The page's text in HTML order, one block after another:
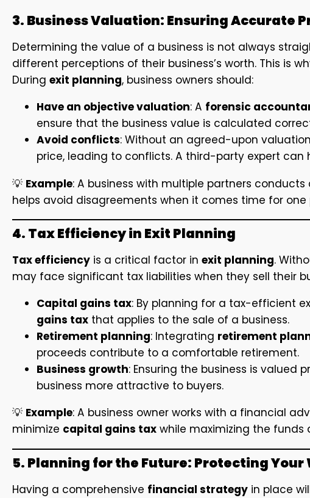
3. Business Valuation: Ensuring Accurate
Determining the value of a business is not always
different perceptions of their business’s worth. This is
During exit planning, business owners should:
Have an objective valuation: A forensic
ensure that the business value is calculated
Avoid conflicts: Without an agreed-upon
price, leading to conflicts. A third-party expert can
💡 Example: A business with multiple partners conducts
helps avoid disagreements when it comes time for one
4. Tax Efficiency in Exit Planning
Tax efficiency is a critical factor in exit planning.
may face significant tax liabilities when they sell their
Capital gains tax: By planning for a tax-efficient
gains tax that applies to the sale of a business.
Retirement planning: Integrating retirement
proceeds contribute to a comfortable retirement.
Business growth: Ensuring the business is valued
business more attractive to buyers.
💡 Example: A business owner works with a financial
minimize capital gains tax while maximizing the funds
5. Planning for the Future: Protecting Your
Having a comprehensive financial strategy in place